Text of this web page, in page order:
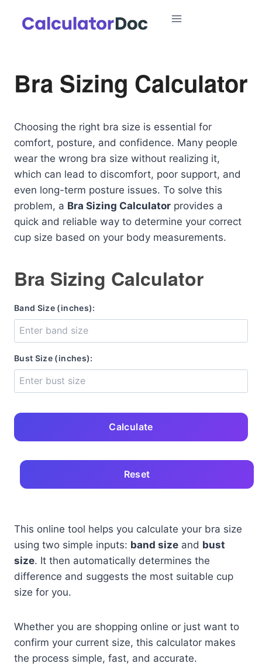
Bra Sizing Calculator
Choosing the right bra size is essential for
comfort, posture, and confidence. Many people
wear the wrong bra size without realizing it,
which can lead to discomfort, poor support, and
even long-term posture issues. To solve this
problem, a Bra Sizing Calculator provides a
quick and reliable way to determine your correct
cup size based on your body measurements.
Bra Sizing Calculator
Band Size (inches):
Bust Size (inches):
Calculate
Reset
This online tool helps you calculate your bra size
using two simple inputs: band size and bust
size. It then automatically determines the
difference and suggests the most suitable cup
size for you.
Whether you are shopping online or just want to
confirm your current size, this calculator makes
the process simple, fast, and accurate.